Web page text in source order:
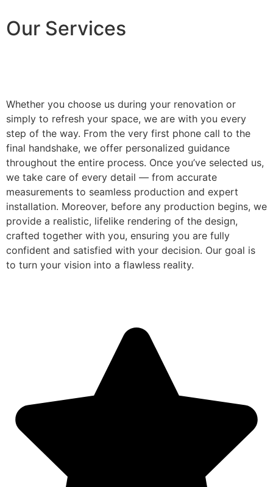
Our Services
Whether you choose us during your renovation or
simply to refresh your space, we are with you every
step of the way. From the very first phone call to the
final handshake, we offer personalized guidance
throughout the entire process. Once you’ve selected us,
we take care of every detail — from accurate
measurements to seamless production and expert
installation. Moreover, before any production begins, we
provide a realistic, lifelike rendering of the design,
crafted together with you, ensuring you are fully
confident and satisfied with your decision. Our goal is
to turn your vision into a flawless reality.